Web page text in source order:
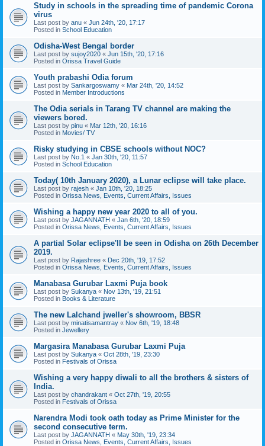
Study in schools in the spreading time of pandemic Corona
virus
Last post by anu « Jun 24th, '20, 17:17
Posted in School Education
Odisha-West Bengal border
Last post by sujoy2020 « Jun 15th, '20, 17:16
Posted in Orissa Travel Guide
Youth prabashi Odia forum
Last post by Sankargoswamy « Mar 24th, '20, 14:52
Posted in Member Introductions
The Odia serials in Tarang TV channel are making the
viewers bored.
Last post by pinu « Mar 12th, '20, 16:16
Posted in Movies/ TV
Risky studying in CBSE schools without NOC?
Last post by No.1 « Jan 30th, '20, 11:57
Posted in School Education
Today( 10th January 2020), a Lunar eclipse will take place.
Last post by rajesh « Jan 10th, '20, 18:25
Posted in Orissa News, Events, Current Affairs, Issues
Wishing a happy new year 2020 to all of you.
Last post by JAGANNATH « Jan 6th, '20, 18:59
Posted in Orissa News, Events, Current Affairs, Issues
A partial Solar eclipse'll be seen in Odisha on 26th December
2019.
Last post by Rajashree « Dec 20th, '19, 17:52
Posted in Orissa News, Events, Current Affairs, Issues
Manabasa Gurubar Laxmi Puja book
Last post by Sukanya « Nov 13th, '19, 21:51
Posted in Books & Literature
The new Lalchand jweller's showroom, BBSR
Last post by minatisamantray « Nov 6th, '19, 18:48
Posted in Jewellery
Margasira Manabasa Gurubar Laxmi Puja
Last post by Sukanya « Oct 28th, '19, 23:30
Posted in Festivals of Orissa
Wishing a very happy diwali to all the brothers & sisters of
India.
Last post by chandrakant « Oct 27th, '19, 20:55
Posted in Festivals of Orissa
Narendra Modi took oath today as Prime Minister for the
second consecutive term.
Last post by JAGANNATH « May 30th, '19, 23:34
Posted in Orissa News, Events, Current Affairs, Issues